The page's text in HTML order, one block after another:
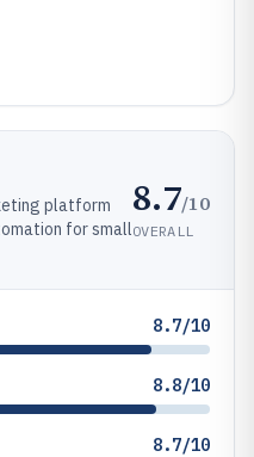
platform
for small
8.7/10
OVERALL
8.7/10
8.8/10
8.7/10